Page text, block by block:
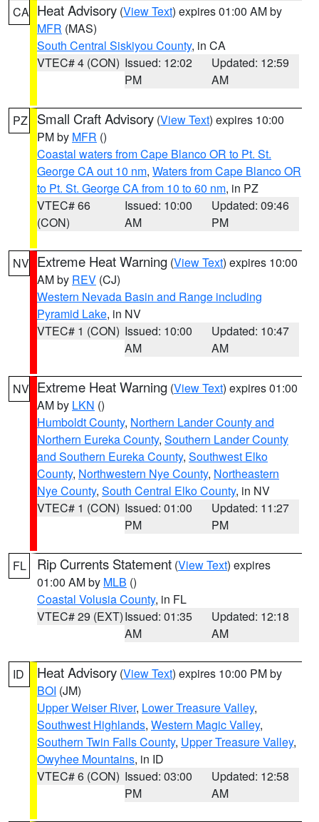
CA Heat Advisory (View Text) expires 01:00 AM by
MFR (MAS)
South Central Siskiyou County, in CA
VTEC# 4 (CON) Issued: 12:02
PM
Updated: 12:59
AM
PZ Small Craft Advisory (View Text) expires 10:00
PM by MFR ()
Coastal waters from Cape Blanco OR to Pt. St.
George CA out 10 nm, Waters from Cape Blanco OR
to Pt. St. George CA from 10 to 60 nm, in PZ
VTEC# 66
(CON)
Issued: 10:00
AM
Updated: 09:46
PM
NV Extreme Heat Warning (View Text) expires 10:00
AM by REV (CJ)
Western Nevada Basin and Range including
Pyramid Lake, in NV
VTEC# 1 (CON) Issued: 10:00
AM
Updated: 10:47
AM
NV Extreme Heat Warning (View Text) expires 01:00
AM by LKN ()
Humboldt County, Northern Lander County and
Northern Eureka County, Southern Lander County
and Southern Eureka County, Southwest Elko
County, Northwestern Nye County, Northeastern
Nye County, South Central Elko County, in NV
VTEC# 1 (CON) Issued: 01:00
PM
Updated: 11:27
PM
FL Rip Currents Statement (View Text) expires
01:00 AM by MLB ()
Coastal Volusia County, in FL
VTEC# 29 (EXT)Issued: 01:35
AM
Updated: 12:18
AM
ID Heat Advisory (View Text) expires 10:00 PM by
BOI (JM)
Upper Weiser River, Lower Treasure Valley,
Southwest Highlands, Western Magic Valley,
Southern Twin Falls County, Upper Treasure Valley,
Owyhee Mountains, in ID
VTEC# 6 (CON) Issued: 03:00
PM
Updated: 12:58
AM